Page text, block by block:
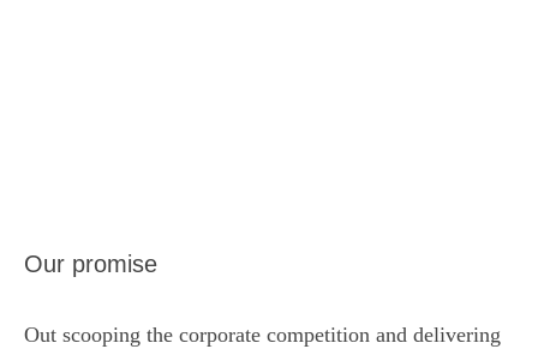
Our promise
Out scooping the corporate competition and delivering